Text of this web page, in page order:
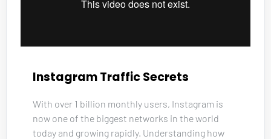
Instagram Traffic Secrets
With over 1 billion monthly users, Instagram is
now one of the biggest networks in the world
today and growing rapidly. Understanding how